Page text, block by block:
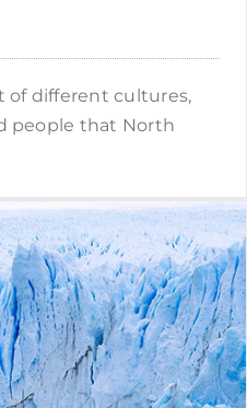
of different cultures,
people that North